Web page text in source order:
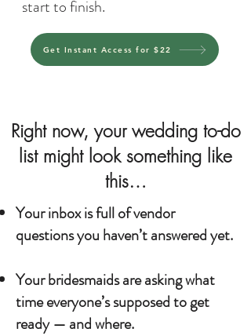
start to finish.
Get Instant Access for $22
Right now, your wedding to-do
list might look something like
this…
Your inbox is full of vendor
questions you haven’t answered yet.
Your bridesmaids are asking what
time everyone’s supposed to get
ready — and where.